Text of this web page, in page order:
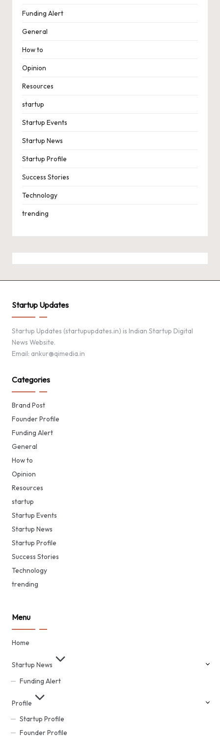
Funding Alert
General
How to
Opinion
Resources
startup
Startup Events
Startup News
Startup Profile
Success Stories
Technology
trending
Startup Updates
Startup Updates (startupupdates.in) is Indian Startup Digital
News Website.
Email: ankur@qimedia.in
Categories
Brand Post
Founder Profile
Funding Alert
General
How to
Opinion
Resources
startup
Startup Events
Startup News
Startup Profile
Success Stories
Technology
trending
Menu
Home
Startup News
Funding Alert
Profile
Startup Profile
Founder Profile